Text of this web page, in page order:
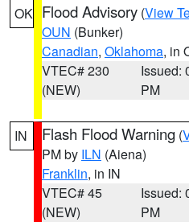
OK Flood Advisory (View
OUN (Bunker)
Canadian, Oklahoma, in
VTEC# 230
(NEW)
Issued:
PM
IN Flash Flood Warning (
PM by ILN (Aiena)
Franklin, in IN
VTEC# 45
(NEW)
Issued:
PM